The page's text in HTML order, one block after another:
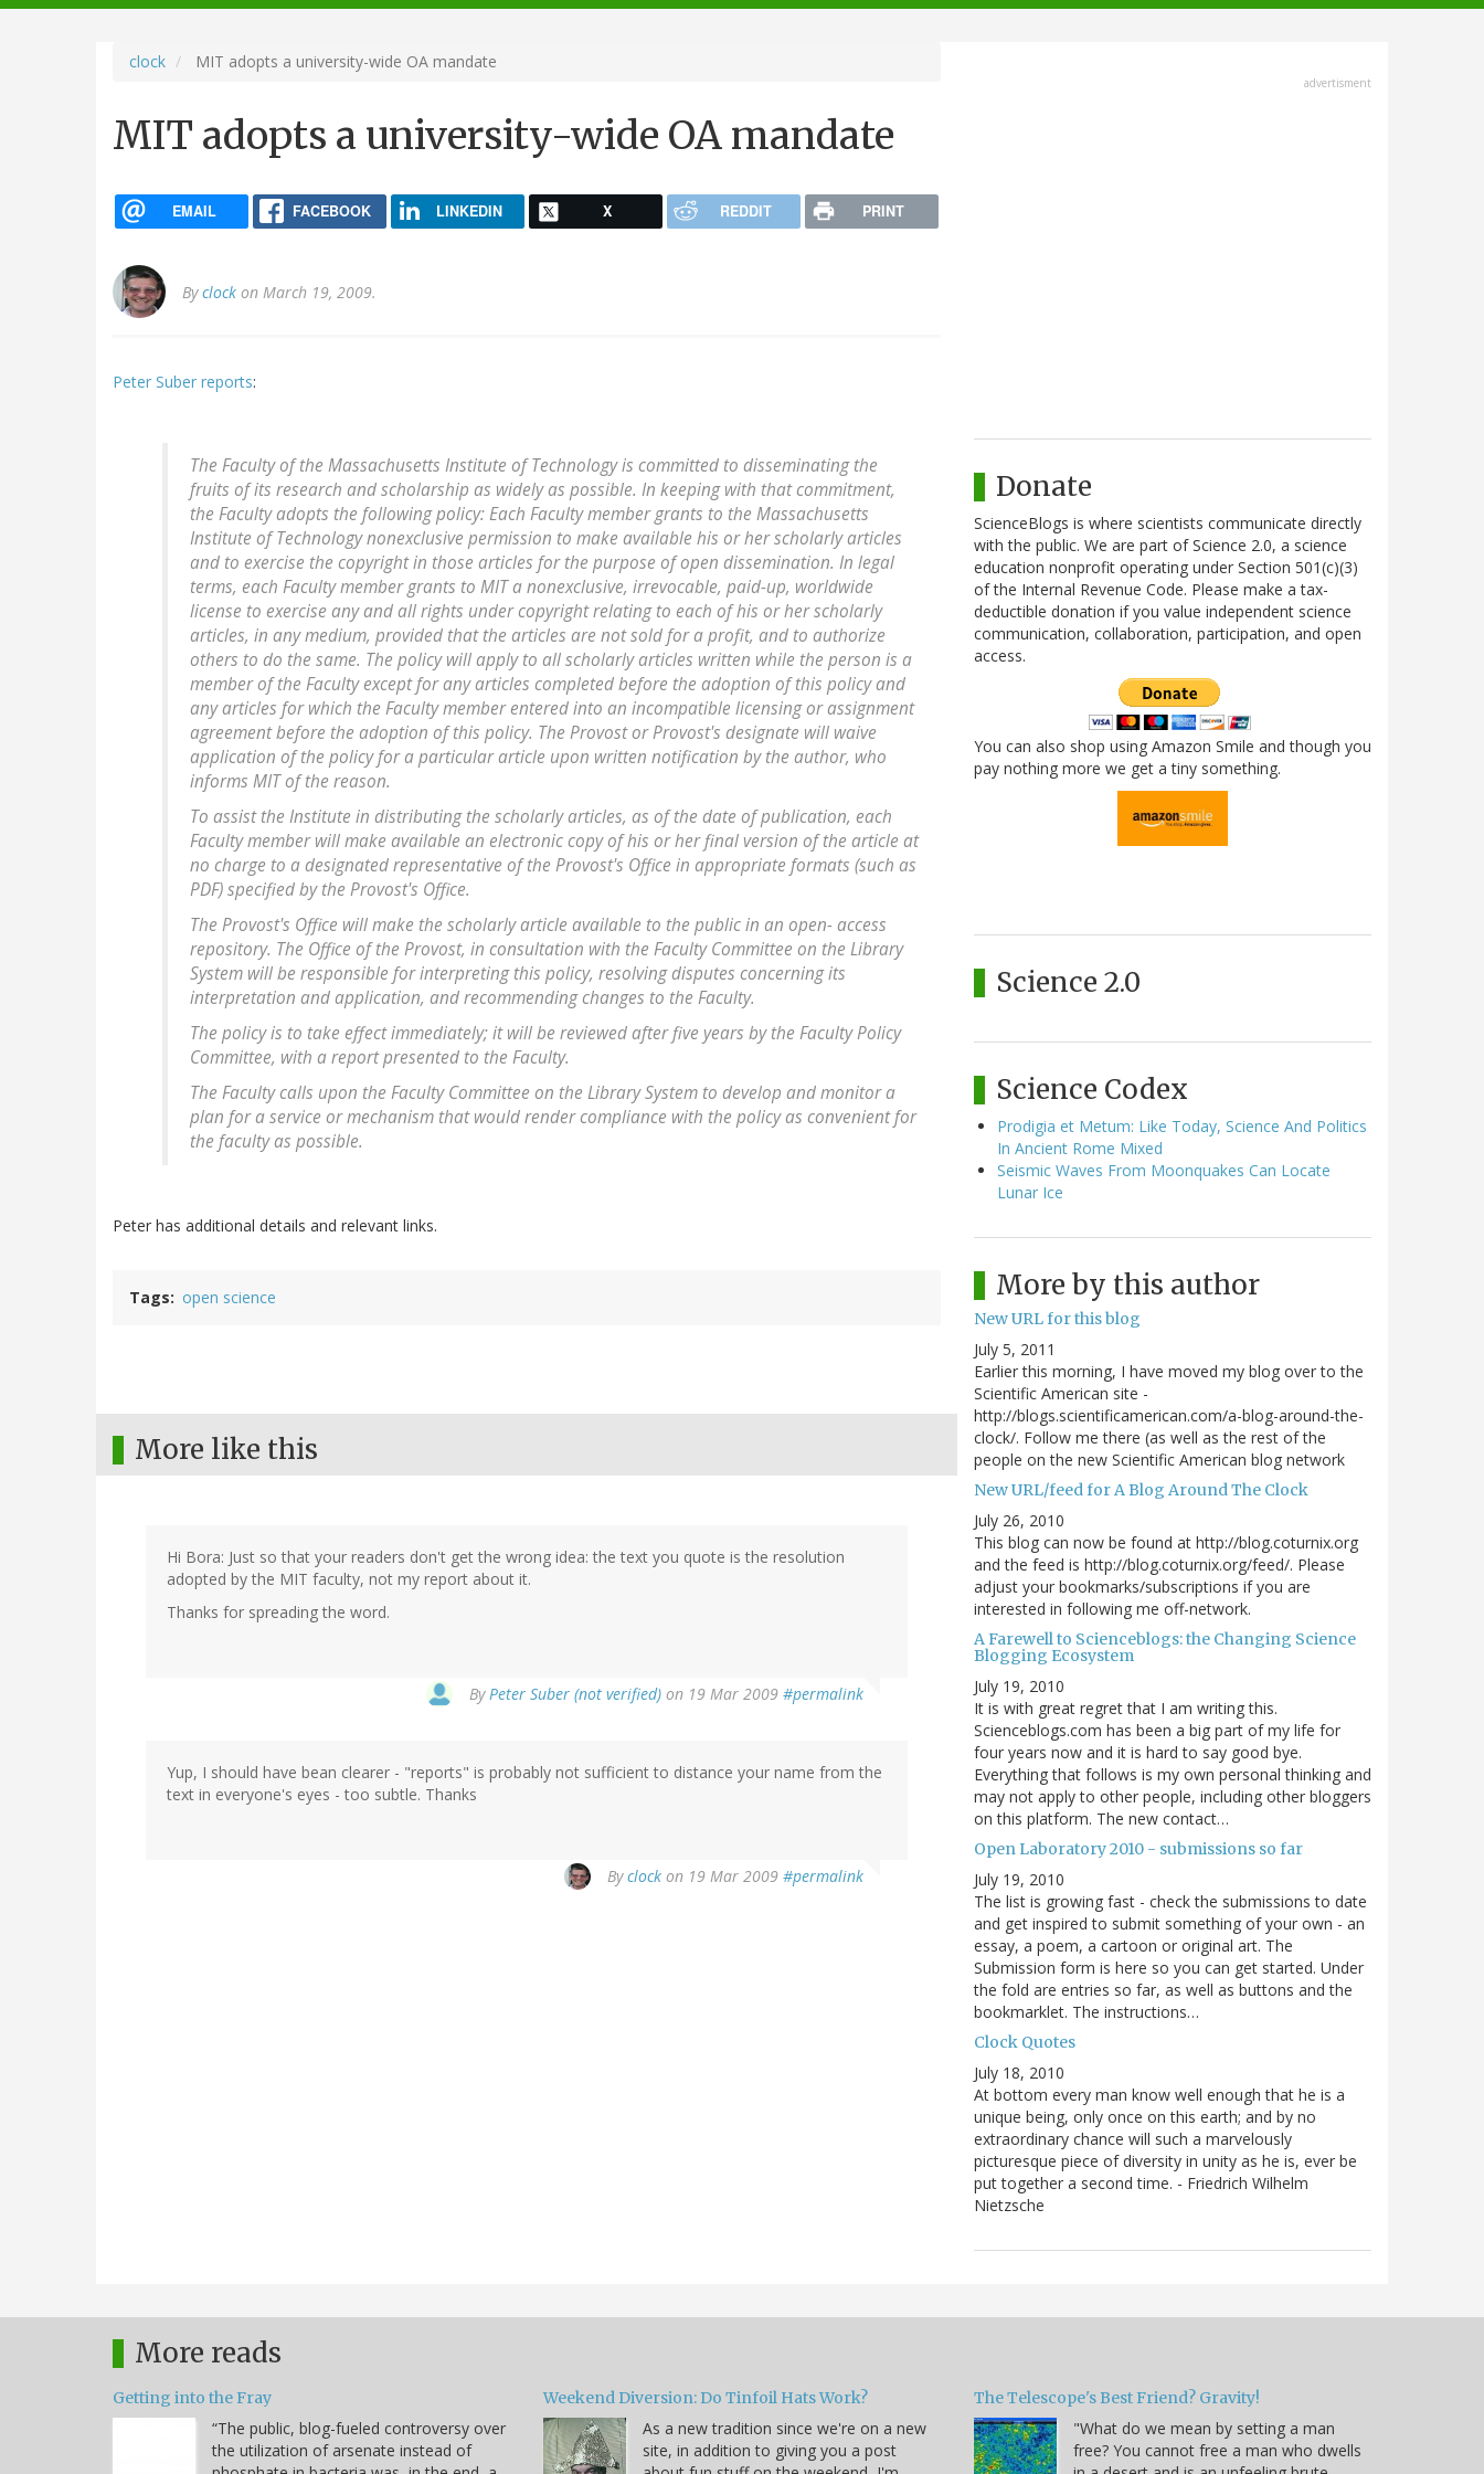
navigation
clock MIT adopts a university-wide OA mandate
MIT adopts a university-wide OA mandate
EMAIL FACEBOOK LINKEDIN X REDDIT PRINT
Byclock on March 19, 2009.
Peter Suber reports:
The Faculty of the Massachusetts Institute of Technology is committed to disseminating the
fruits of its research and scholarship as widely as possible. In keeping with that commitment,
the Faculty adopts the following policy: Each Faculty member grants to the Massachusetts
Institute of Technology nonexclusive permission to make available his or her scholarly articles
and to exercise the copyright in those articles for the purpose of open dissemination. In legal
terms, each Faculty member grants to MIT a nonexclusive, irrevocable, paid-up, worldwide
license to exercise any and all rights under copyright relating to each of his or her scholarly
articles, in any medium, provided that the articles are not sold for a profit, and to authorize
others to do the same. The policy will apply to all scholarly articles written while the person is a
member of the Faculty except for any articles completed before the adoption of this policy and
any articles for which the Faculty member entered into an incompatible licensing or assignment
agreement before the adoption of this policy. The Provost or Provost's designate will waive
application of the policy for a particular article upon written notification by the author, who
informs MIT of the reason.
To assist the Institute in distributing the scholarly articles, as of the date of publication, each
Faculty member will make available an electronic copy of his or her final version of the article at
no charge to a designated representative of the Provost's Office in appropriate formats (such as
PDF) specified by the Provost's Office.
The Provost's Office will make the scholarly article available to the public in an open- access
repository. The Office of the Provost, in consultation with the Faculty Committee on the Library
System will be responsible for interpreting this policy, resolving disputes concerning its
interpretation and application, and recommending changes to the Faculty.
The policy is to take effect immediately; it will be reviewed after five years by the Faculty Policy
Committee, with a report presented to the Faculty.
The Faculty calls upon the Faculty Committee on the Library System to develop and monitor a
plan for a service or mechanism that would render compliance with the policy as convenient for
the faculty as possible.
Peter has additional details and relevant links.
Tags open science
More like this
Hi Bora: Just so that your readers don't get the wrong idea: the text you quote is the resolution
adopted by the MIT faculty, not my report about it.
Thanks for spreading the word.
ByPeter Suber (not verified) on 19 Mar 2009 #permalink
Yup, I should have bean clearer - "reports" is probably not sufficient to distance your name from the
text in everyone's eyes - too subtle. Thanks
Byclock on 19 Mar 2009 #permalink
advertisment
Donate
ScienceBlogs is where scientists communicate directly
with the public. We are part of Science 2.0, a science
education nonprofit operating under Section 501(c)(3)
of the Internal Revenue Code. Please make a tax-
deductible donation if you value independent science
communication, collaboration, participation, and open
access.
You can also shop using Amazon Smile and though you
pay nothing more we get a tiny something.
Science 2.0
Science Codex
Prodigia et Metum: Like Today, Science And Politics
In Ancient Rome Mixed
Seismic Waves From Moonquakes Can Locate
Lunar Ice
More by this author
New URL for this blog
July 5, 2011
Earlier this morning, I have moved my blog over to the
Scientific American site -
http://blogs.scientificamerican.com/a-blog-around-the-
clock/. Follow me there (as well as the rest of the
people on the new Scientific American blog network
New URL/feed for A Blog Around The Clock
July 26, 2010
This blog can now be found at http://blog.coturnix.org
and the feed is http://blog.coturnix.org/feed/. Please
adjust your bookmarks/subscriptions if you are
interested in following me off-network.
A Farewell to Scienceblogs: the Changing Science
Blogging Ecosystem
July 19, 2010
It is with great regret that I am writing this.
Scienceblogs.com has been a big part of my life for
four years now and it is hard to say good bye.
Everything that follows is my own personal thinking and
may not apply to other people, including other bloggers
on this platform. The new contact…
Open Laboratory 2010 - submissions so far
July 19, 2010
The list is growing fast - check the submissions to date
and get inspired to submit something of your own - an
essay, a poem, a cartoon or original art. The
Submission form is here so you can get started. Under
the fold are entries so far, as well as buttons and the
bookmarklet. The instructions…
Clock Quotes
July 18, 2010
At bottom every man know well enough that he is a
unique being, only once on this earth; and by no
extraordinary chance will such a marvelously
picturesque piece of diversity in unity as he is, ever be
put together a second time. - Friedrich Wilhelm
Nietzsche
More reads
Getting into the Fray
“The public, blog-fueled controversy over
the utilization of arsenate instead of
Weekend Diversion: Do Tinfoil Hats Work?
As a new tradition since we're on a new
site, in addition to giving you a post
The Telescope's Best Friend? Gravity!
"What do we mean by setting a man
free? You cannot free a man who dwells